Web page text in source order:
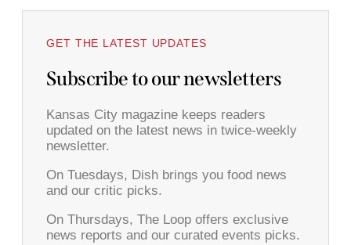
GET THE LATEST UPDATES
Subscribe to our newsletters
Kansas City magazine keeps readers
updated on the latest news in twice-weekly
newsletter.
On Tuesdays, Dish brings you food news
and our critic picks.
On Thursdays, The Loop offers exclusive
news reports and our curated events picks.